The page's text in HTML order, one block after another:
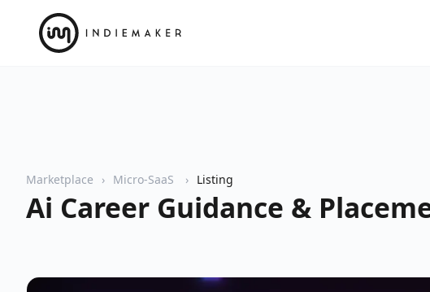
Marketplace Micro-SaaS Listing
Ai Career Guidance &